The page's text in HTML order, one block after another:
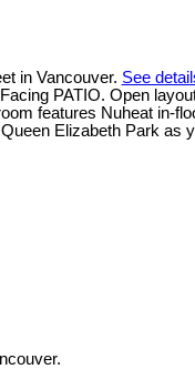
in Vancouver. See
PATIO. Open
features Nuheat in-
Elizabeth Park